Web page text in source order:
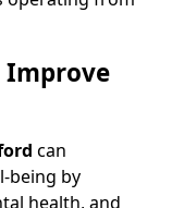
Improve
can
being by
health, and